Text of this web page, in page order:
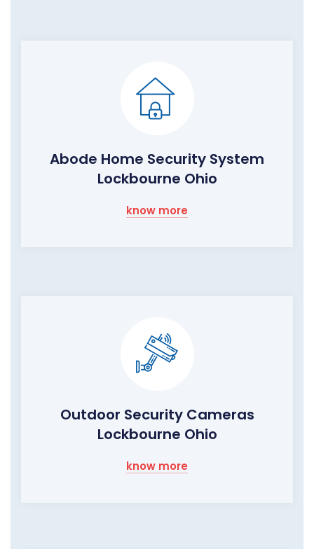
Abode Home Security System
Lockbourne Ohio
know more
Outdoor Security Cameras
Lockbourne Ohio
know more